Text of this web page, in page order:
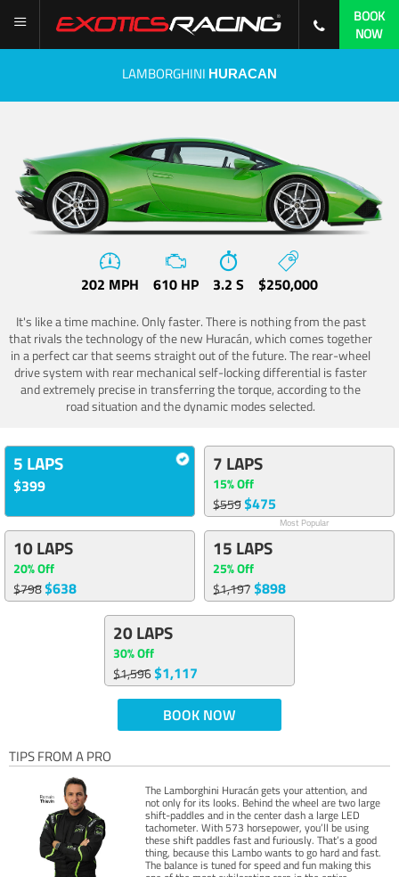
BOOK
NOW
LAMBORGHINI HURACAN
202 MPH 610 HP 3.2 S $250,000
It's like a time machine. Only faster. There is nothing from the past
that rivals the technology of the new Huracán, which comes together
in a perfect car that seems straight out of the future. The rear-wheel
drive system with rear mechanical self-locking differential is faster
and extremely precise in transferring the torque, according to the
road situation and the dynamic modes selected.
5 LAPS
$399
7 LAPS
15% Off
$559$475
Most Popular
10 LAPS
20% Off
$798$638
15 LAPS
25% Off
$1,197$898
20 LAPS
30% Off
$1,596$1,117
BOOK NOW
TIPS FROM A PRO
The Lamborghini Huracán gets your attention, and
not only for its looks. Behind the wheel are two large
shift-paddles and in the center dash a large LED
tachometer. With 573 horsepower, you’ll be using
these shift paddles fast and furiously. That’s a good
thing, because this Lambo wants to go hard and fast.
The balance is tuned for speed and fun making this